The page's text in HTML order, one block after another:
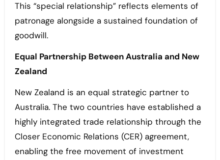
This “special relationship” reflects elements of
patronage alongside a sustained foundation of
goodwill.
Equal Partnership Between Australia and New
Zealand
New Zealand is an equal strategic partner to
Australia. The two countries have established a
highly integrated trade relationship through the
Closer Economic Relations (CER) agreement,
enabling the free movement of investment